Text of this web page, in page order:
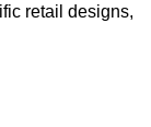
retail designs,